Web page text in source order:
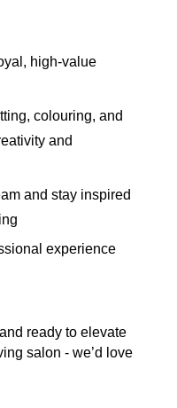
high-value
colouring, and
and
and stay inspired
experience
ready to elevate
salon - we’d love